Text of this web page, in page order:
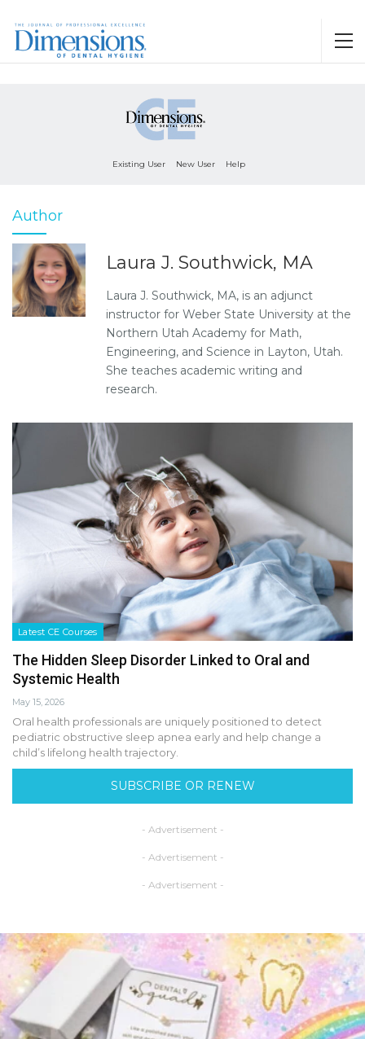
Existing User New User Help
Author
Laura J. Southwick, MA
Laura J. Southwick, MA, is an adjunct
instructor for Weber State University at the
Northern Utah Academy for Math,
Engineering, and Science in Layton, Utah.
She teaches academic writing and
research.
Latest CE Courses
The Hidden Sleep Disorder Linked to Oral and
Systemic Health
May 15, 2026
Oral health professionals are uniquely positioned to detect
pediatric obstructive sleep apnea early and help change a
child’s lifelong health trajectory.
SUBSCRIBE OR RENEW
- Advertisement -
- Advertisement -
- Advertisement -